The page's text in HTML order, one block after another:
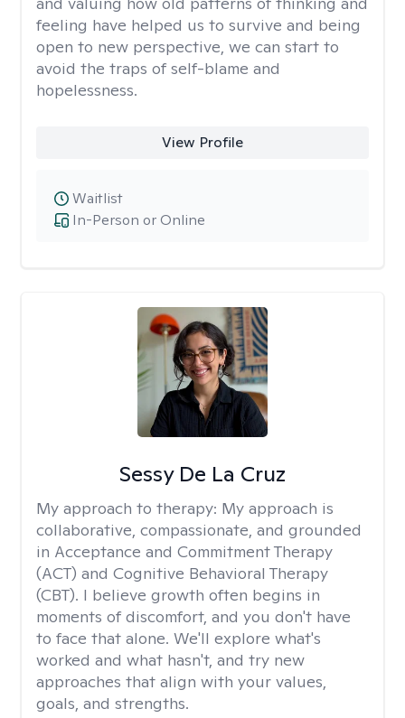
feeling have helped us to survive and being
open to new perspective, we can start to
avoid the traps of self-blame and
hopelessness.
View Profile
In-Person or Online
Waitlist
Sessy De La Cruz
My approach to therapy: My approach is
collaborative, compassionate, and grounded
in Acceptance and Commitment Therapy
(ACT) and Cognitive Behavioral Therapy
(CBT). I believe growth often begins in
moments of discomfort, and you don't have
to face that alone. We'll explore what's
worked and what hasn't, and try new
approaches that align with your values,
goals, and strengths.